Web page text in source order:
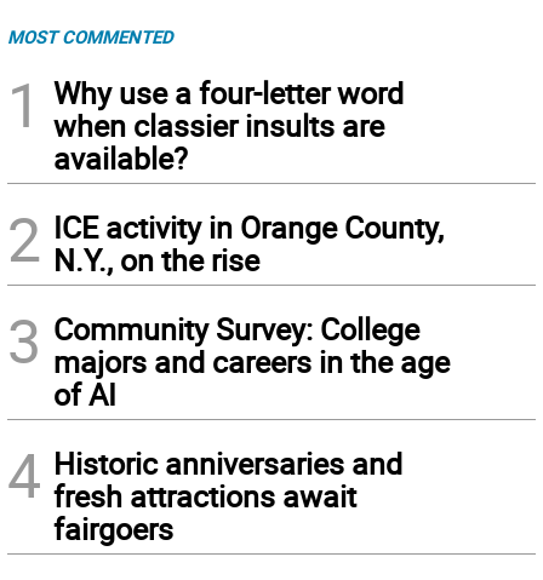
MOST COMMENTED
1
Why use a four-letter word
when classier insults are
available?
2 ICE activity in Orange County,
N.Y., on the rise
3 Community Survey: College
majors and careers in the age
of AI
4 Historic anniversaries and
fresh attractions await
fairgoers